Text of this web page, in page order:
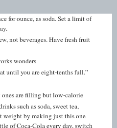
for ounce, as soda. Set a limit of
not beverages. Have fresh fruit
wonders
until you are eight-tenths full.”
ones are filling but low-calorie
such as soda, sweet tea,
weight by making just this one
of Coca-Cola every day, switch